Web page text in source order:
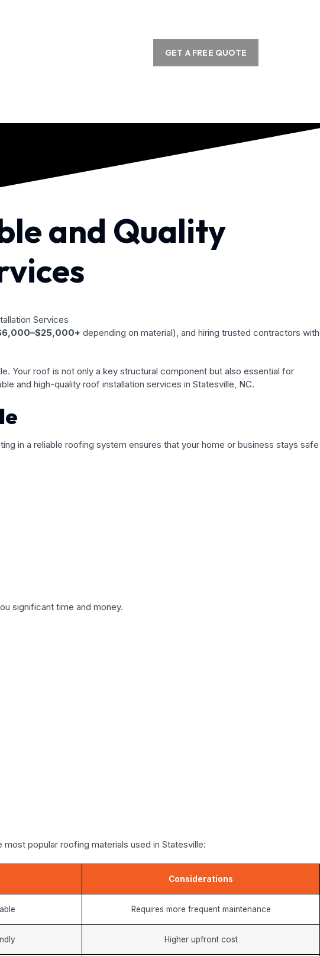
GET A FREE QUOTE
and Quality
depending on material), and hiring trusted contractors with
Your roof is not only a key structural component but also essential for
and high-quality roof installation services in Statesville, NC.
in a reliable roofing system ensures that your home or business stays safe
significant time and money.
popular roofing materials used in Statesville:
Considerations
Requires more frequent maintenance
Higher upfront cost